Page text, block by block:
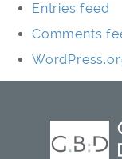
Entries feed
Comments